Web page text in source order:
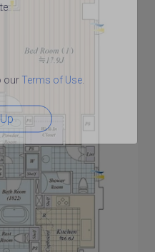
ourTerms of Use.